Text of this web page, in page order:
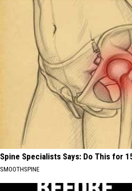
Spine Specialists Says: Do This for
SMOOTHSPINE